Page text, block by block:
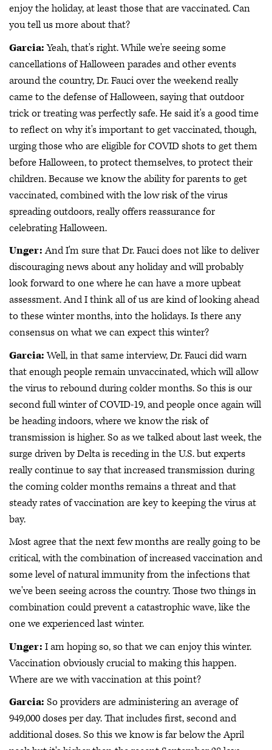
enjoy the holiday, at least those that are vaccinated. Can
you tell us more about that?
Garcia:Yeah, that's right. While we're seeing some
cancellations of Halloween parades and other events
around the country, Dr. Fauci over the weekend really
came to the defense of Halloween, saying that outdoor
trick or treating was perfectly safe. He said it's a good time
to reflect on why it's important to get vaccinated, though,
urging those who are eligible for COVID shots to get them
before Halloween, to protect themselves, to protect their
children. Because we know the ability for parents to get
vaccinated, combined with the low risk of the virus
spreading outdoors, really offers reassurance for
celebrating Halloween.
Unger:And I'm sure that Dr. Fauci does not like to deliver
discouraging news about any holiday and will probably
look forward to one where he can have a more upbeat
assessment. And I think all of us are kind of looking ahead
to these winter months, into the holidays. Is there any
consensus on what we can expect this winter?
Garcia:Well, in that same interview, Dr. Fauci did warn
that enough people remain unvaccinated, which will allow
the virus to rebound during colder months. So this is our
second full winter of COVID-19, and people once again will
be heading indoors, where we know the risk of
transmission is higher. So as we talked about last week, the
surge driven by Delta is receding in the U.S. but experts
really continue to say that increased transmission during
the coming colder months remains a threat and that
steady rates of vaccination are key to keeping the virus at
bay.
Most agree that the next few months are really going to be
critical, with the combination of increased vaccination and
some level of natural immunity from the infections that
we've been seeing across the country. Those two things in
combination could prevent a catastrophic wave, like the
one we experienced last winter.
Unger: I am hoping so, so that we can enjoy this winter.
Vaccination obviously crucial to making this happen.
Where are we with vaccination at this point?
Garcia: So providers are administering an average of
949,000 doses per day. That includes first, second and
additional doses. So this we know is far below the April